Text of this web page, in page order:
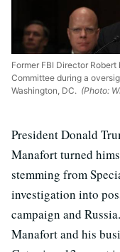
Former FBI Director
Committee during a
Washington, DC. (Photo:
President Donald
Manafort turned
stemming from
investigation into
campaign and
Manafort and his